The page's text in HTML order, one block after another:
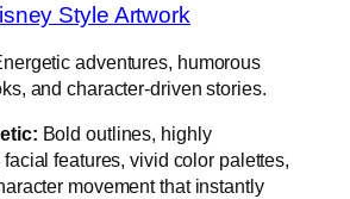
Style Artwork
adventures, humorous
and character-driven stories.
Bold outlines, highly
features, vivid color palettes,
movement that instantly